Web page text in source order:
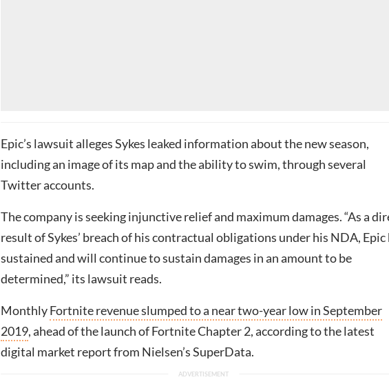
Epic’s lawsuit alleges Sykes leaked information about the new season,
including an image of its map and the ability to swim, through several
Twitter accounts.
The company is seeking injunctive relief and maximum damages. “As a
result of Sykes’ breach of his contractual obligations under his NDA, Epic
sustained and will continue to sustain damages in an amount to be
determined,” its lawsuit reads.
MonthlyFortnite revenue slumped to a near two-year low in September
2019, ahead of the launch of Fortnite Chapter 2, according to the latest
digital market report from Nielsen’s SuperData.